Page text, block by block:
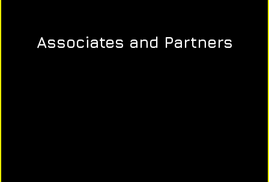
Associates and Partners